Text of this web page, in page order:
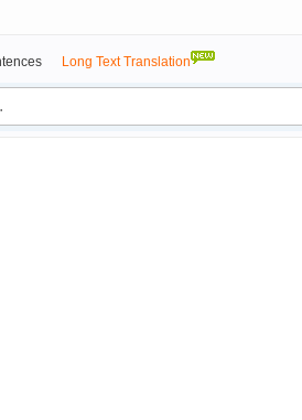
Long Text Translation